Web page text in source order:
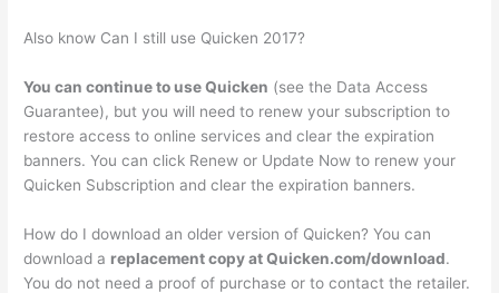
Also know Can I still use Quicken 2017?
You can continue to use Quicken (see the Data Access
Guarantee), but you will need to renew your subscription to
restore access to online services and clear the expiration
banners. You can click Renew or Update Now to renew your
Quicken Subscription and clear the expiration banners.
How do I download an older version of Quicken? You can
download a replacement copy at Quicken.com/download.
You do not need a proof of purchase or to contact the retailer.